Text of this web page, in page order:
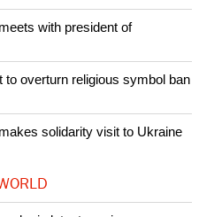
with president of
overturn religious symbol ban
solidarity visit to Ukraine